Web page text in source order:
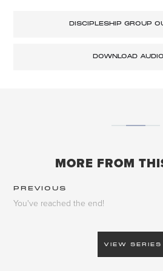
DISCIPLESHIP GROUP
DOWNLOAD AUDIO
MORE FROM
PREVIOUS
You've reached the end!
VIEW SERIES